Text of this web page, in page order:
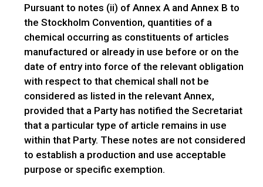
Pursuant to notes (ii) of Annex A and Annex B to
the Stockholm Convention, quantities of a
chemical occurring as constituents of articles
manufactured or already in use before or on the
date of entry into force of the relevant obligation
with respect to that chemical shall not be
considered as listed in the relevant Annex,
provided that a Party has notified the Secretariat
that a particular type of article remains in use
within that Party. These notes are not considered
to establish a production and use acceptable
purpose or specific exemption.